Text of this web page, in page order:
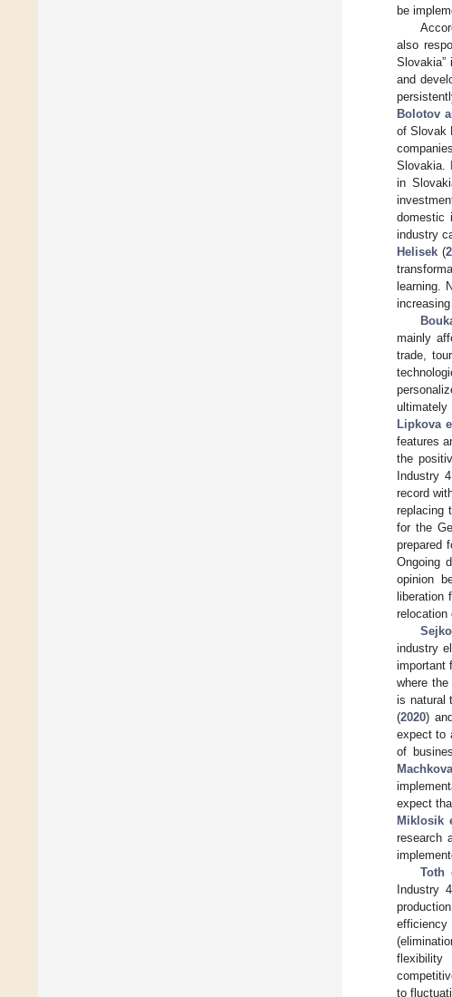
be
also
and
Bolotov
of Slovak
Slovakia.
in
domestic
industry
Helisek (
learning.
mainly
trade,
Lipkova
features
the
Industry
record
replacing
for the
prepared
Ongoing
opinion
liberation
relocation
industry
important
where
is natural
(2020) and
expect to
of
expect
Miklosik
research
Toth
Industry
flexibility
to